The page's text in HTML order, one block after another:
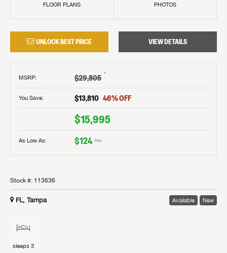
FLOOR PLANS PHOTOS
UNLOCK BEST PRICE VIEW DETAILS
MSRP: $29,805 †
You Save: $13,810 46% OFF
$15,995
As Low As: $124 /mo
Stock #: 113636
FL, Tampa Available New
sleeps 3